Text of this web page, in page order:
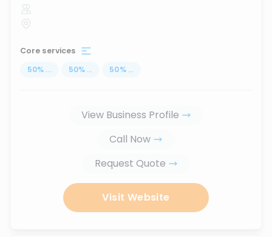
Core services
50% ... 50% ... 50% ...
View Business Profile
Call Now
Request Quote
Visit Website